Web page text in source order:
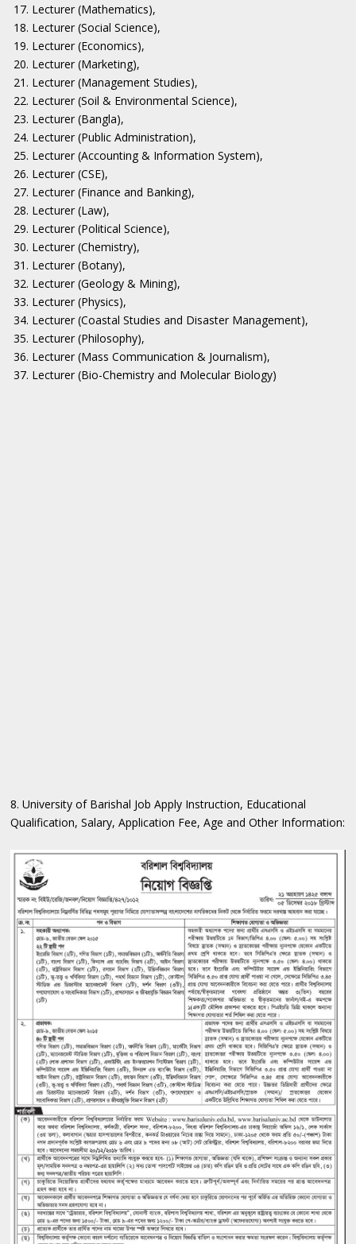
17. Lecturer (Mathematics),
18. Lecturer (Social Science),
19. Lecturer (Economics),
20. Lecturer (Marketing),
21. Lecturer (Management Studies),
22. Lecturer (Soil & Environmental Science),
23. Lecturer (Bangla),
24. Lecturer (Public Administration),
25. Lecturer (Accounting & Information System),
26. Lecturer (CSE),
27. Lecturer (Finance and Banking),
28. Lecturer (Law),
29. Lecturer (Political Science),
30. Lecturer (Chemistry),
31. Lecturer (Botany),
32. Lecturer (Geology & Mining),
33. Lecturer (Physics),
34. Lecturer (Coastal Studies and Disaster Management),
35. Lecturer (Philosophy),
36. Lecturer (Mass Communication & Journalism),
37. Lecturer (Bio-Chemistry and Molecular Biology)
8. University of Barishal Job Apply Instruction, Educational
Qualification, Salary, Application Fee, Age and Other Information: